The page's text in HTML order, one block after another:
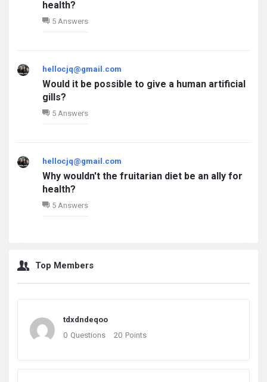
health?
5 Answers
hellocjq@gmail.com
Would it be possible to give a human artificial
gills?
5 Answers
hellocjq@gmail.com
Why wouldn't the fruitarian diet be an ally for
health?
5 Answers
Top Members
tdxdndeqoo
0 Questions 20 Points